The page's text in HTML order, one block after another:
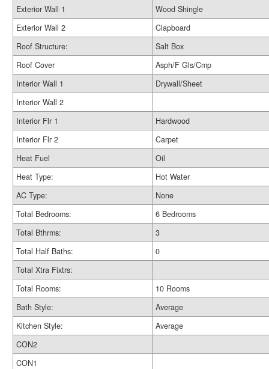
Exterior Wall 1
Wood Shingle
Exterior Wall 2
Clapboard
Roof Structure:
Salt Box
Roof Cover
Asph/F Gls/Cmp
Interior Wall 1
Drywall/Sheet
Interior Wall 2
Interior Flr 1
Hardwood
Interior Flr 2
Carpet
Heat Fuel
Oil
Heat Type:
Hot Water
AC Type:
None
Total Bedrooms:
6 Bedrooms
Total Bthrms:
3
Total Half Baths:
0
Total Xtra Fixtrs:
Total Rooms:
10 Rooms
Bath Style:
Average
Kitchen Style:
Average
CON2
CON1